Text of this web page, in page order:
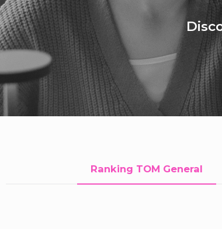
Ranking TOM General